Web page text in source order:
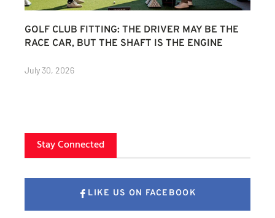
GOLF CLUB FITTING: THE DRIVER MAY BE THE
RACE CAR, BUT THE SHAFT IS THE ENGINE
July 30, 2026
Stay Connected
LIKE US ON FACEBOOK